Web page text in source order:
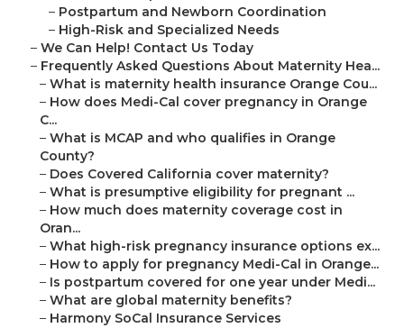
– Postpartum and Newborn Coordination
– High-Risk and Specialized Needs
– We Can Help! Contact Us Today
– Frequently Asked Questions About Maternity Hea...
– What is maternity health insurance Orange Cou...
– How does Medi-Cal cover pregnancy in Orange
C...
– What is MCAP and who qualifies in Orange
County?
– Does Covered California cover maternity?
– What is presumptive eligibility for pregnant ...
– How much does maternity coverage cost in
Oran...
– What high-risk pregnancy insurance options ex...
– How to apply for pregnancy Medi-Cal in Orange...
– Is postpartum covered for one year under Medi...
– What are global maternity benefits?
– Harmony SoCal Insurance Services